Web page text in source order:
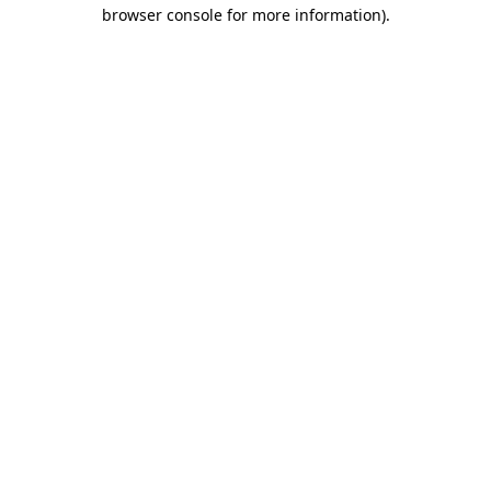
browser console for more information).